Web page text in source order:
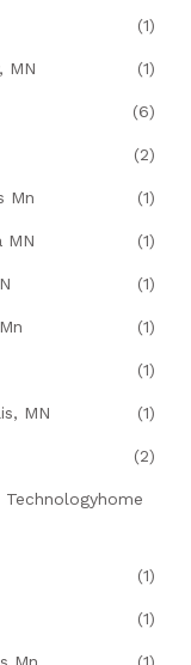
(1)
MN (1)
(6)
(2)
Mn (1)
MN (1)
(1)
(1)
(1)
MN (1)
(2)
(1)
(1)